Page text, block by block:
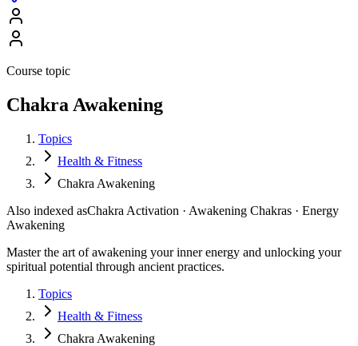
Course topic
Chakra Awakening
Topics
Health & Fitness
Chakra Awakening
Also indexed asChakra Activation · Awakening Chakras · Energy
Awakening
Master the art of awakening your inner energy and unlocking your
spiritual potential through ancient practices.
Topics
Health & Fitness
Chakra Awakening